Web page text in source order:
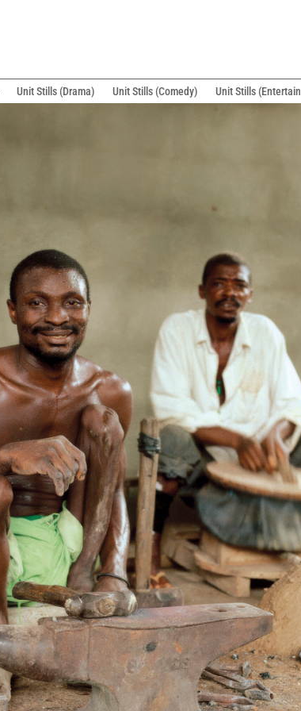
Unit Stills (Drama) Unit Stills (Comedy) Unit Stills